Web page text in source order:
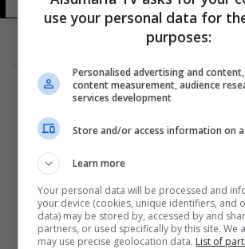
use your personal data for
purposes:
Personalised advertising and
content measurement, audience
services development
Store and/or access information on
Learn more
Your personal data will be processed and
your device (cookies, unique identifiers, and
data) may be stored by, accessed by and
partners, or used specifically by this site. We
may use precise geolocation data. List of